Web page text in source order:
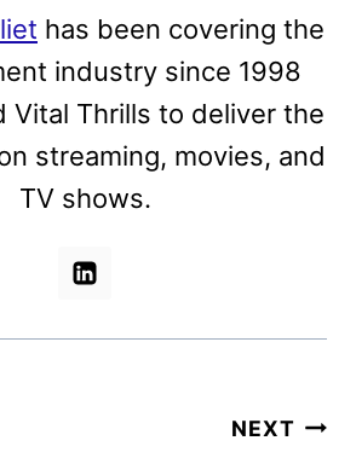
has been covering the
industry since 1998
Vital Thrills to deliver the
streaming, movies, and
TV shows.
NEXT